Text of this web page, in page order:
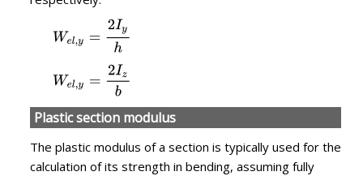
Plastic section modulus
The plastic modulus of a section is typically used for the
calculation of its strength in bending, assuming fully